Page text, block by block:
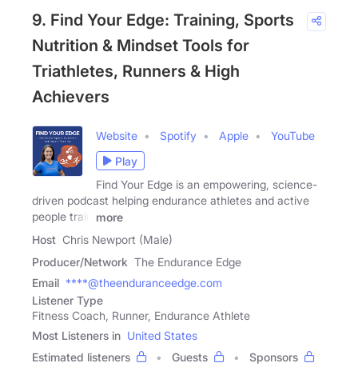
9. Find Your Edge: Training, Sports
Nutrition & Mindset Tools for
Triathletes, Runners & High
Achievers
Website Spotify Apple
YouTube
Play
Find Your Edge is an empowering, science-
driven podcast helping endurance athletes and active
people train
more
Host Chris Newport (Male)
Producer/Network The Endurance Edge
Email ****@theenduranceedge.com
Listener Type
Fitness Coach, Runner, Endurance Athlete
Most Listeners in United States
Estimated listeners
Guests
Sponsors